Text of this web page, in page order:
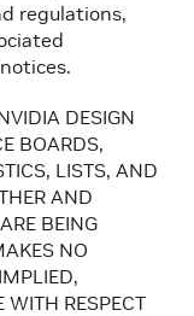
regulations,
DESIGN
BOARDS,
LISTS, AND
AND
BEING
NO
WITH RESPECT